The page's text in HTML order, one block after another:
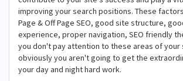
improving your search positions. These
Page & Off Page SEO, good site structure,
experience, proper navigation, SEO friendly
you don't pay attention to these areas of your
obviously you aren't going to get the
your day and night hard work.